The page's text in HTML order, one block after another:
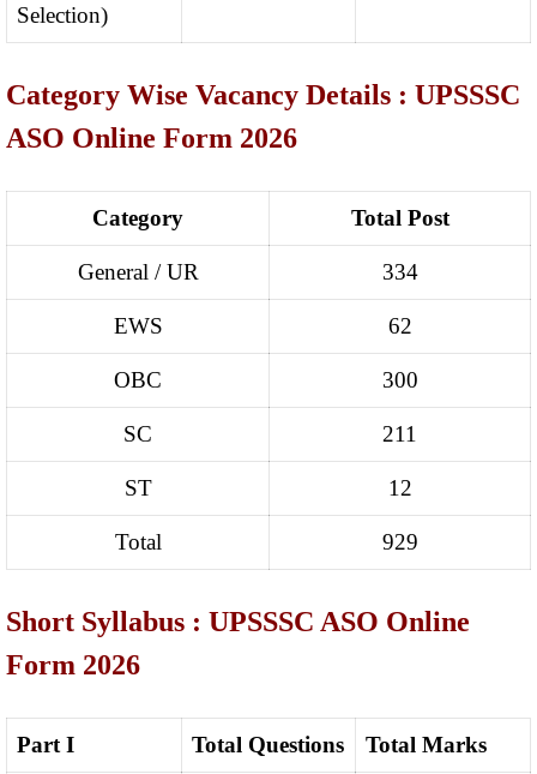
Selection)
Category Wise Vacancy Details : UPSSSC
ASO Online Form 2026
Category Total Post
General / UR 334
EWS 62
OBC 300
SC 211
ST 12
Total 929
Short Syllabus : UPSSSC ASO Online
Form 2026
Part I Total Questions Total Marks